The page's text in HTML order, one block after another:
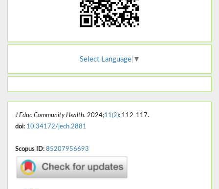
Select Language ▼
J Educ Community Health. 2024;11(2): 112-117.
doi: 10.34172/jech.2881
Scopus ID: 85207956693